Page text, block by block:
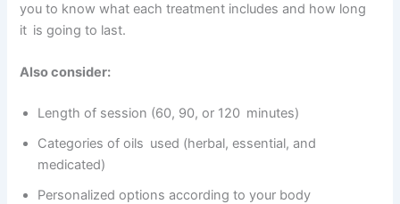
you to know what each treatment includes and how long
it is going to last.
Also consider:
Length of session (60, 90, or 120 minutes)
Categories of oils used (herbal, essential, and
medicated)
Personalized options according to your body